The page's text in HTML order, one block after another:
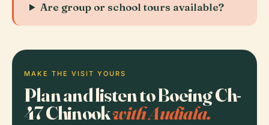
Are group or school tours available?
MAKE THE VISIT YOURS
Plan and listen to Boeing Ch-
47 Chinookwith Audiala.